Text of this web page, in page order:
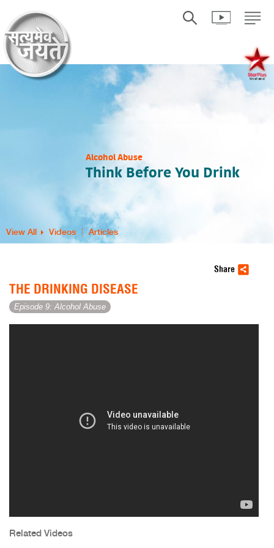
Alcohol Abuse
Think Before You Drink
View All Videos Articles
Share
THE DRINKING DISEASE
Episode 9: Alcohol Abuse
Related Videos